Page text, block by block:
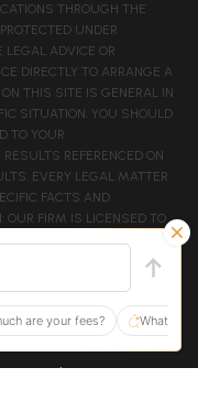
| Sitemap
THROUGH THE
UNDER
LEGAL ADVICE OR
DIRECTLY TO ARRANGE A
THIS SITE IS GENERAL IN
SITUATION. YOU SHOULD
TO YOUR
REFERENCED ON
EVERY LEGAL MATTER
FACTS AND
OUR FIRM IS LICENSED TO
IS NOT INTENDED
COPYRIGHT
AND MAY NOT BE
DESIGNED BY